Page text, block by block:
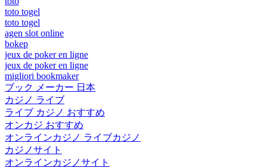
toto togel
toto togel
agen slot online
bokep
jeux de poker en ligne
jeux de poker en ligne
migliori bookmaker
ブック メーカー 日本
カジノ ライブ
ライブ カジノ おすすめ
オンカジ おすすめ
オンラインカジノ ライブカジノ
カジノサイト
オンラインカジノサイト